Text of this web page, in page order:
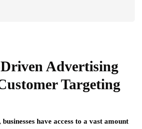
Advertising
Targeting
have access to a vast amount